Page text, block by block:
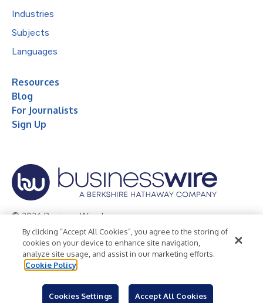
Industries
Subjects
Languages
Resources
Blog
For Journalists
Sign Up
© 2026 Business Wire, Inc.
Privacy Policy Cookie Policy
Accessibility Statement
Terms of Use
Legal
By clicking “Accept All Cookies”, you agree to the storing of
cookies on your device to enhance site navigation,
analyze site usage, and assist in our marketing efforts.
Cookie Policy
Cookies Settings Accept All Cookies